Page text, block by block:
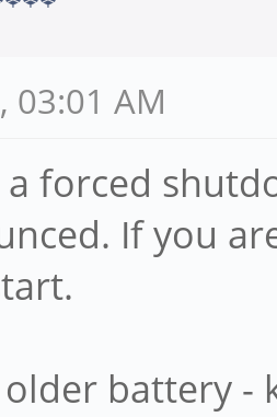
03:01 AM
a forced
If you
battery -